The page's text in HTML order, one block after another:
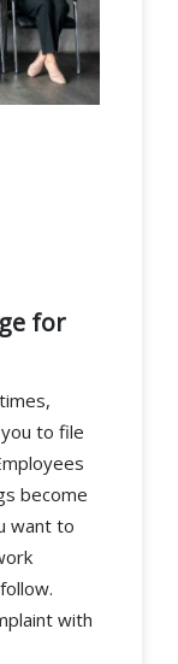
for
to file
become
want to
with